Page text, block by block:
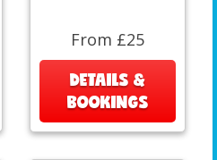
From £25
DETAILS &
BOOKINGS